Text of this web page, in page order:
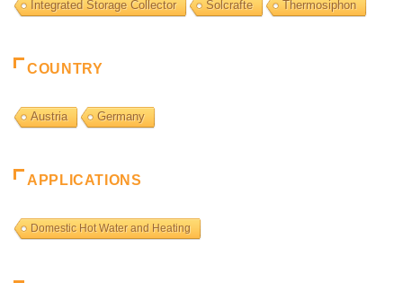
Integrated Storage Collector Solcrafte Thermosiphon
COUNTRY
Austria Germany
APPLICATIONS
Domestic Hot Water and Heating